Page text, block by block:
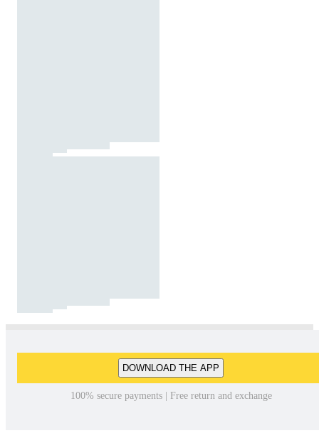
DOWNLOAD THE APP
100% secure payments | Free return and exchange